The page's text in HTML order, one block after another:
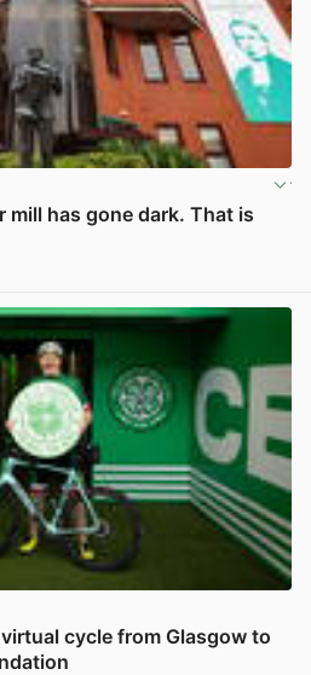
mill has gone dark. That is
cycle from Glasgow to